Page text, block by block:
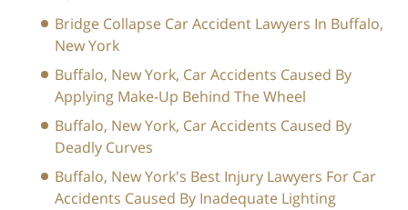
Bridge Collapse Car Accident Lawyers In Buffalo,
New York
Buffalo, New York, Car Accidents Caused By
Applying Make-Up Behind The Wheel
Buffalo, New York, Car Accidents Caused By
Deadly Curves
Buffalo, New York's Best Injury Lawyers For Car
Accidents Caused By Inadequate Lighting